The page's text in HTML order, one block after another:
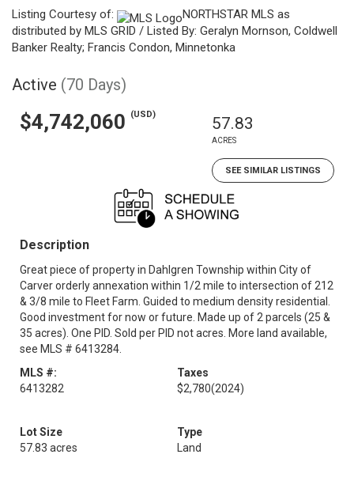
Listing Courtesy of:
NORTHSTAR MLS as
distributed by MLS GRID / Listed By: Geralyn Mornson, Coldwell
Banker Realty; Francis Condon, Minnetonka
Active (70 Days)
$4,742,060 (USD) 57.83
ACRES
SEE SIMILAR LISTINGS
Description
Great piece of property in Dahlgren Township within City of
Carver orderly annexation within 1/2 mile to intersection of 212
& 3/8 mile to Fleet Farm. Guided to medium density residential.
Good investment for now or future. Made up of 2 parcels (25 &
35 acres). One PID. Sold per PID not acres. More land available,
see MLS # 6413284.
MLS #:
6413282
Taxes
$2,780(2024)
Lot Size
57.83 acres
Type
Land